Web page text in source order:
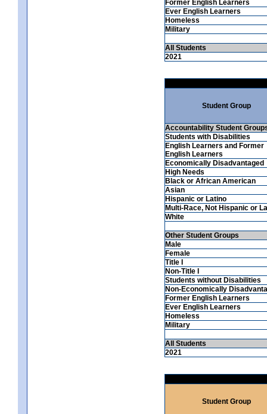
Former English Learners
Ever English Learners
Homeless
Military
All Students
2021
Student Group
Accountability Student
Students with Disabilities
English Learners and Former
English Learners
Economically Disadvantaged
High Needs
Black or African American
Asian
Hispanic or Latino
Multi-Race, Not Hispanic or
White
Other Student Groups
Male
Female
Title I
Non-Title I
Students without Disabilities
Non-Economically
Former English Learners
Ever English Learners
Homeless
Military
All Students
2021
Student Group